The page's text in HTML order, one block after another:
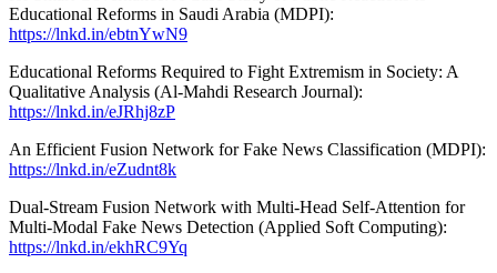
Educational Reforms in Saudi Arabia (MDPI):
https://lnkd.in/ebtnYwN9
Educational Reforms Required to Fight Extremism in Society: A
Qualitative Analysis (Al-Mahdi Research Journal):
https://lnkd.in/eJRhj8zP
An Efficient Fusion Network for Fake News Classification (MDPI):
https://lnkd.in/eZudnt8k
Dual-Stream Fusion Network with Multi-Head Self-Attention for
Multi-Modal Fake News Detection (Applied Soft Computing):
https://lnkd.in/ekhRC9Yq